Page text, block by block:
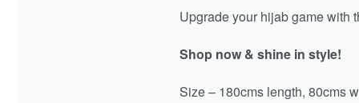
Upgrade your hijab game with
Shop now & shine in style!
Size – 180cms length, 80cms